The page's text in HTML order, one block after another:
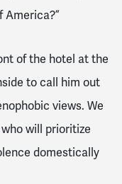
America?”
of the hotel at the
to call him out
views. We
will prioritize
domestically